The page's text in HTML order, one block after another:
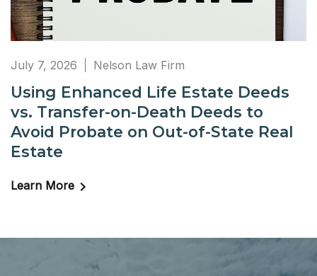
July 7, 2026 Nelson Law Firm
Using Enhanced Life Estate Deeds
vs. Transfer-on-Death Deeds to
Avoid Probate on Out-of-State Real
Estate
Learn More